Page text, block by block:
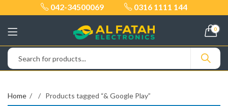
042-34500069 0316 1111 144
0
Home Products tagged “& Google Play”